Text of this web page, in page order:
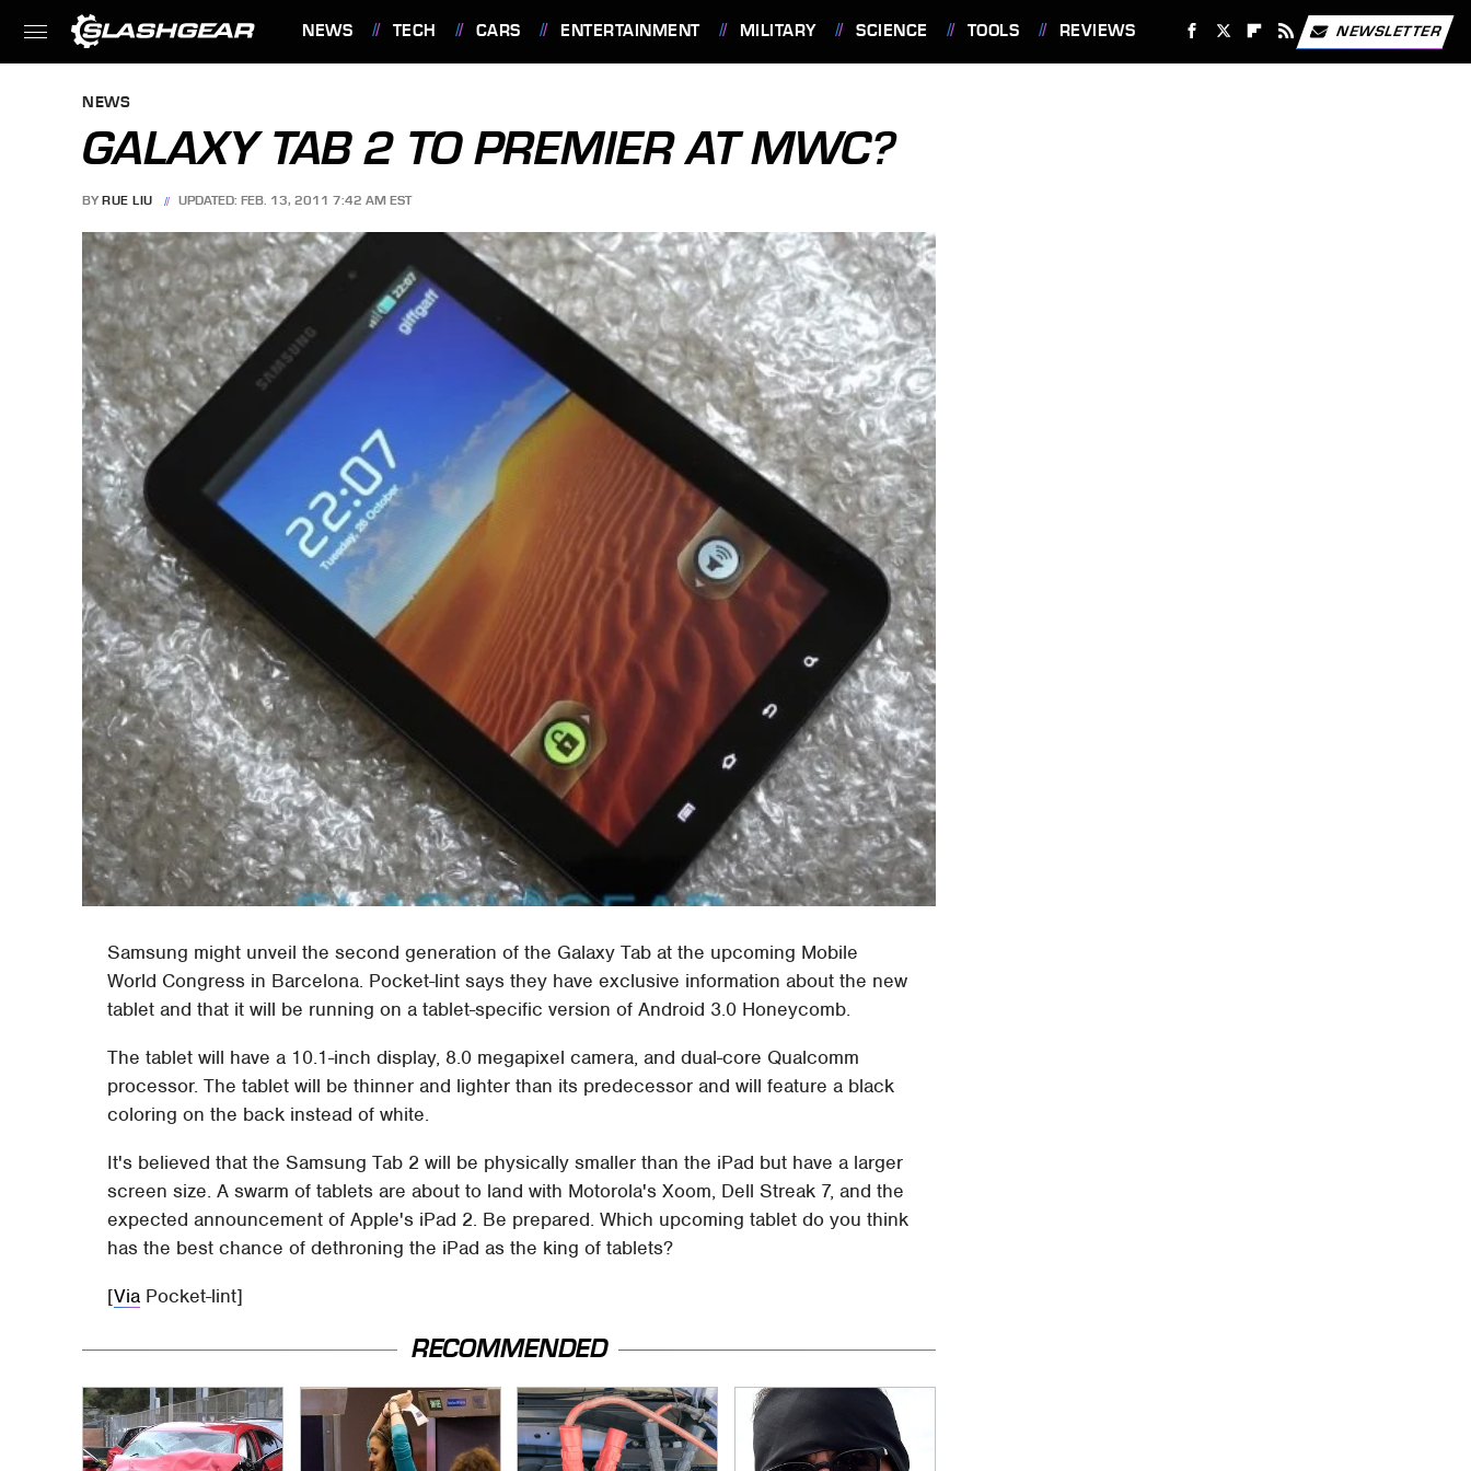
NEWS TECH CARS ENTERTAINMENT MILITARY SCIENCE TOOLS REVIEWS NEWSLETTER
NEWS
GALAXY TAB 2 TO PREMIER AT MWC?
BY RUE LIU UPDATED: FEB. 13, 2011 7:42 AM EST
Samsung might unveil the second generation of the Galaxy Tab at the upcoming Mobile
World Congress in Barcelona. Pocket-lint says they have exclusive information about the new
tablet and that it will be running on a tablet-specific version of Android 3.0 Honeycomb.
The tablet will have a 10.1-inch display, 8.0 megapixel camera, and dual-core Qualcomm
processor. The tablet will be thinner and lighter than its predecessor and will feature a black
coloring on the back instead of white.
It's believed that the Samsung Tab 2 will be physically smaller than the iPad but have a larger
screen size. A swarm of tablets are about to land with Motorola's Xoom, Dell Streak 7, and the
expected announcement of Apple's iPad 2. Be prepared. Which upcoming tablet do you think
has the best chance of dethroning the iPad as the king of tablets?
[Via Pocket-lint]
RECOMMENDED